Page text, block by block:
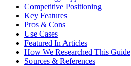
Competitive Positioning
Key Features
Pros & Cons
Use Cases
Featured In Articles
How We Researched This Guide
Sources & References